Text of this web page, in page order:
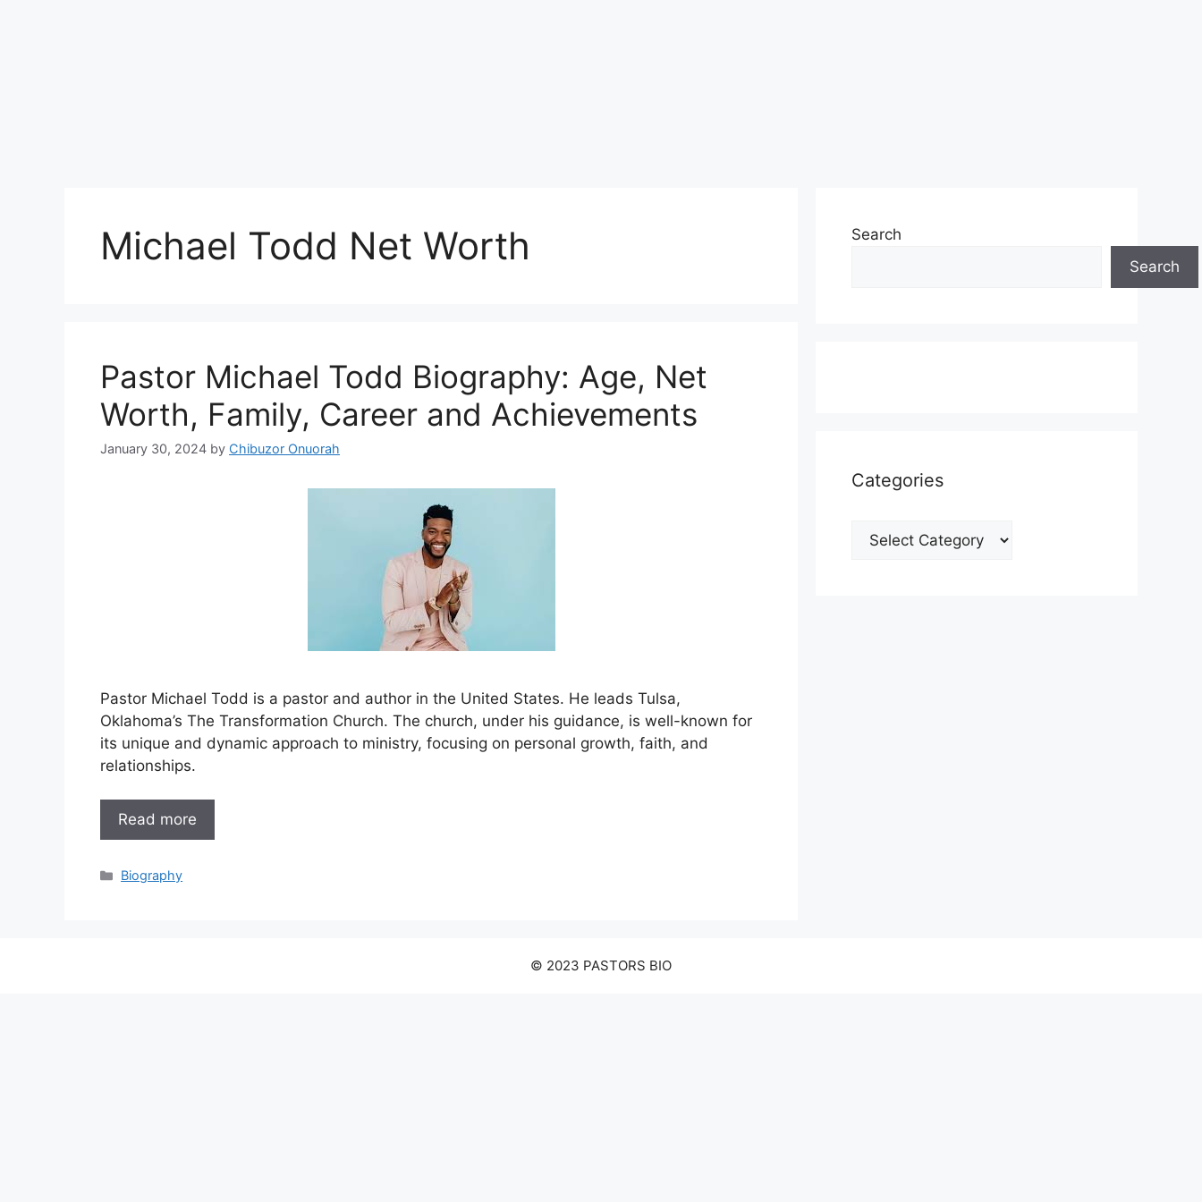
Michael Todd Net Worth
Pastor Michael Todd Biography: Age, Net
Worth, Family, Career and Achievements
January 30, 2024 by Chibuzor Onuorah
Pastor Michael Todd is a pastor and author in the United States. He leads Tulsa,
Oklahoma’s The Transformation Church. The church, under his guidance, is well-known for
its unique and dynamic approach to ministry, focusing on personal growth, faith, and
relationships.
Read more
Categories
Biography
Search
Search
Categories
Categories
© 2023 PASTORS BIO